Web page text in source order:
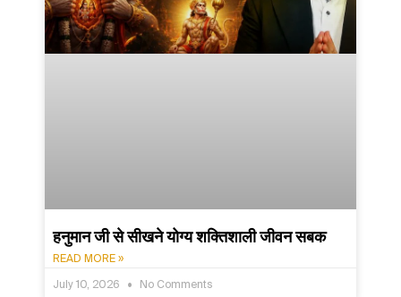
हनुमान जी से सीखने योग्य शक्तिशाली जीवन सबक
READ MORE »
July 10, 2026 No Comments